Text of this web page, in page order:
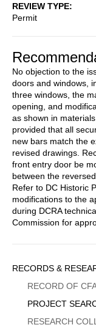
REVIEW TYPE
Permit
No objection to the
doors and windows,
three windows, the
opening, and
as shown in
provided that all
new bars match the
revised drawings.
front entry door be
between the
Refer to DC Historic
modifications to the
during DCRA
Commission for
Sidebar
Menu
RECORDS &
RECORD OF
PROJECT
RESEARCH